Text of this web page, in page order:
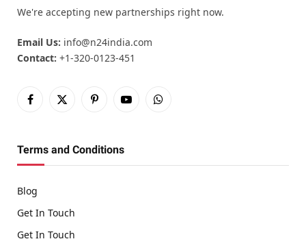
We're accepting new partnerships right now.
Email Us: info@n24india.com
Contact: +1-320-0123-451
Facebook
X
PinterestYouTubeWhatsApp
Terms and Conditions
Blog
Get In Touch
Get In Touch